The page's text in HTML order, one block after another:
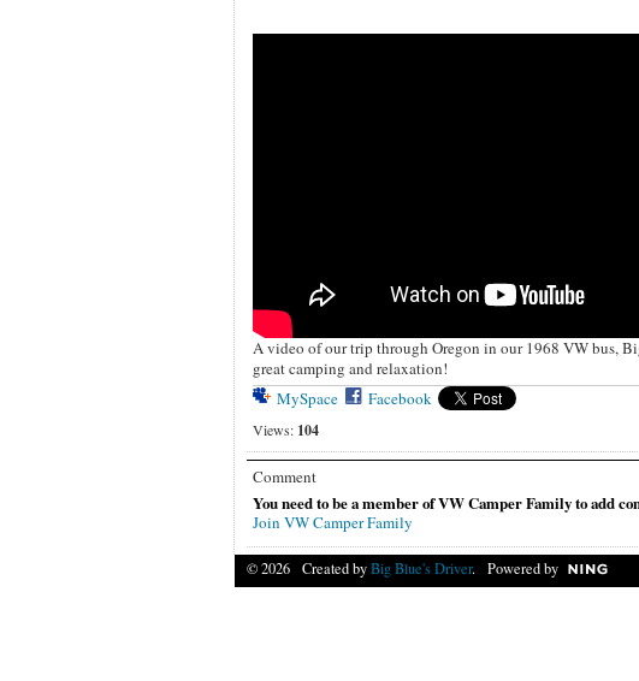
A video of our trip through Oregon in our 1968 VW bus,
great camping and relaxation!
MySpace
Facebook
Views: 104
Comment
You need to be a member of VW Camper Family to add
Join VW Camper Family
© 2026 Created byBig Blue's Driver. Powered by